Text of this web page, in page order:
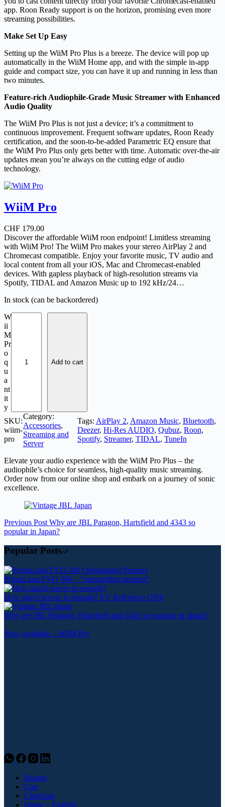
app. Roon Ready support is on the horizon, promising even more
streaming possibilities.
Make Set Up Easy
Setting up the WiiM Pro Plus is a breeze. The device will pop up
automatically in the WiiM Home app, and with the simple in-app
guide and compact size, you can have it up and running in less than
two minutes.
Feature-rich Audiophile-Grade Music Streamer with Enhanced
Audio Quality
The WiiM Pro Plus is not just a device; it’s a commitment to
continuous improvement. Frequent software updates, Roon Ready
certification, and the soon-to-be-added Parametric EQ ensure that
the WiiM Pro Plus only gets better with time. Automatic over-the-air
updates mean you’re always on the cutting edge of audio
technology.
WiiM Pro
CHF 179.00
Discover the affordable WiiM roon endpoint! Limitless streaming
with WiiM Pro! The WiiM Pro makes your stereo AirPlay 2 and
Chromecast compatible. Enjoy your favorite music, TV audio and
local content from all your iOS, Mac and Chromecast-enabled
devices. With gapless playback of high-resolution streams via
Spotify, TIDAL and Amazon Music up to 192 kHz/24…
In stock (can be backordered)
W
ii
M
Pr
o
q
u
a
nt
it
y
Add to cart
SKU:
wiim-
pro
Category:
Accessories
Streaming and
Server
Tags: AirPlay 2, Amazon Music, Bluetooth
Deezer, Hi-Res AUDIO, Qubuz, Roon
Spotify, Streamer, TIDAL, TuneIn
Elevate your audio experience with the WiiM Pro Plus – the
audiophile’s choice for seamless, high-quality music streaming.
Order now from our online shop and embark on a journey of sonic
excellence.
Previous Post Why are JBL Paragon, Hartsfield and 4343 so
popular in Japan?
Popular Posts
PrimaLuna EVO 300 – “outstanding product”
How much power is enough? EV Reference ONE
Why are JBL Paragon, Hartsfield and 4343 so popular in Japan?
Now available – WiiM Pro
Brands
Cart
Checkout
Home – English